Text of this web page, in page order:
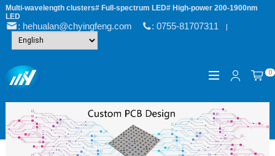
Multi-wavelength clusters# Full-spectrum LED# High-power 200-1900nm
LED
: hehualan@chyingfeng.com : 0755-81707311|
0